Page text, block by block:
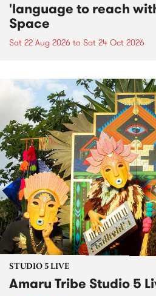
'language to reach
Space
Sat 22 Aug 2026 to Sat 24 Oct 2026
STUDIO 5 LIVE
Amaru Tribe Studio 5